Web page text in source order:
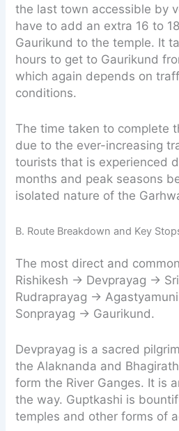
the last town accessible by
have to add an extra 16 to
Gaurikund to the temple. It
hours to get to Gaurikund
which again depends on
conditions.
The time taken to complete
due to the ever-increasing
tourists that is experienced
months and peak seasons
isolated nature of the
B. Route Breakdown and Key
The most direct and
Rishikesh → Devprayag →
Rudraprayag →
Sonprayag → Gaurikund.
Devprayag is a sacred
the Alaknanda and
form the River Ganges. It is
the way. Guptkashi is
temples and other forms of